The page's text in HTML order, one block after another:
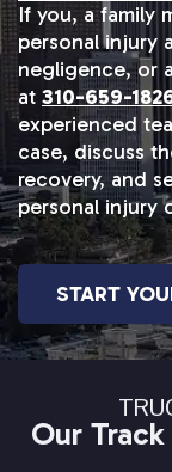
If you, a family
personal injury
negligence, or
at 310-659-
experienced
case, discuss
recovery, and
personal injury
START
Our